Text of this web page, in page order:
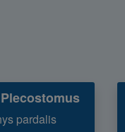
pardalis